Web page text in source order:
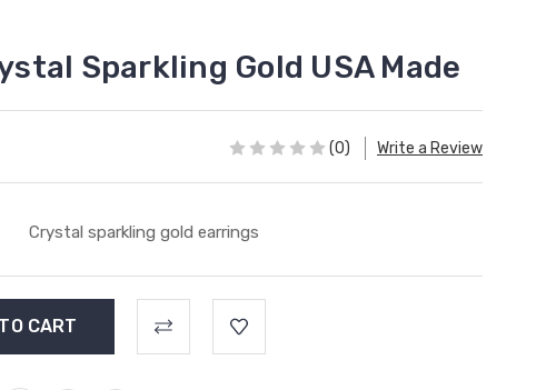
Sparkling Gold USA Made
(0) Write a Review
Crystal sparkling gold earrings